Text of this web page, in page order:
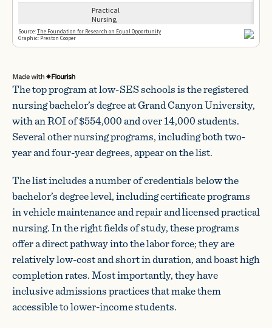
The top program at low-SES schools is the registered
nursing bachelor’s degree at Grand Canyon University,
with an ROI of $554,000 and over 14,000 students.
Several other nursing programs, including both two-
year and four-year degrees, appear on the list.
The list includes a number of credentials below the
bachelor’s degree level, including certificate programs
in vehicle maintenance and repair and licensed practical
nursing. In the right fields of study, these programs
offer a direct pathway into the labor force; they are
relatively low-cost and short in duration, and boast high
completion rates. Most importantly, they have
inclusive admissions practices that make them
accessible to lower-income students.